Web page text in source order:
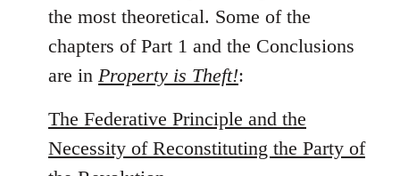
the most theoretical. Some of the
chapters of Part 1 and the Conclusions
are in Property is Theft!:
The Federative Principle and the
Necessity of Reconstituting the Party of